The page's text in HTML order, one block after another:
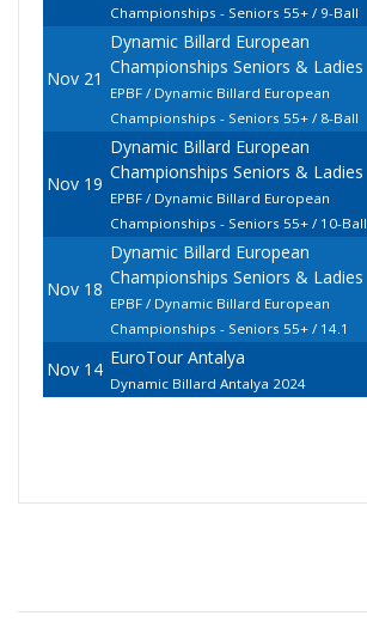
Championships - Seniors 55+ / 9-Ball
Nov 21
Dynamic Billard European
Championships Seniors & Ladies
EPBF / Dynamic Billard European
Championships - Seniors 55+ / 8-Ball
Nov 19
Dynamic Billard European
Championships Seniors & Ladies
EPBF / Dynamic Billard European
Championships - Seniors 55+ / 10-Ball
Nov 18
Dynamic Billard European
Championships Seniors & Ladies
EPBF / Dynamic Billard European
Championships - Seniors 55+ / 14.1
Nov 14
EuroTour Antalya
Dynamic Billard Antalya 2024